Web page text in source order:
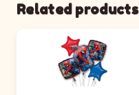
Related products